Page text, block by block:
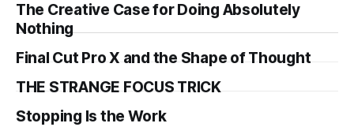
The Creative Case for Doing Absolutely
Nothing
Final Cut Pro X and the Shape of Thought
THE STRANGE FOCUS TRICK
Stopping Is the Work